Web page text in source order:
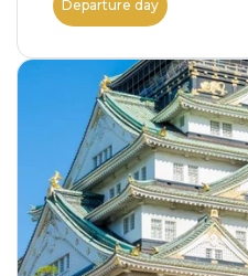
Departure day